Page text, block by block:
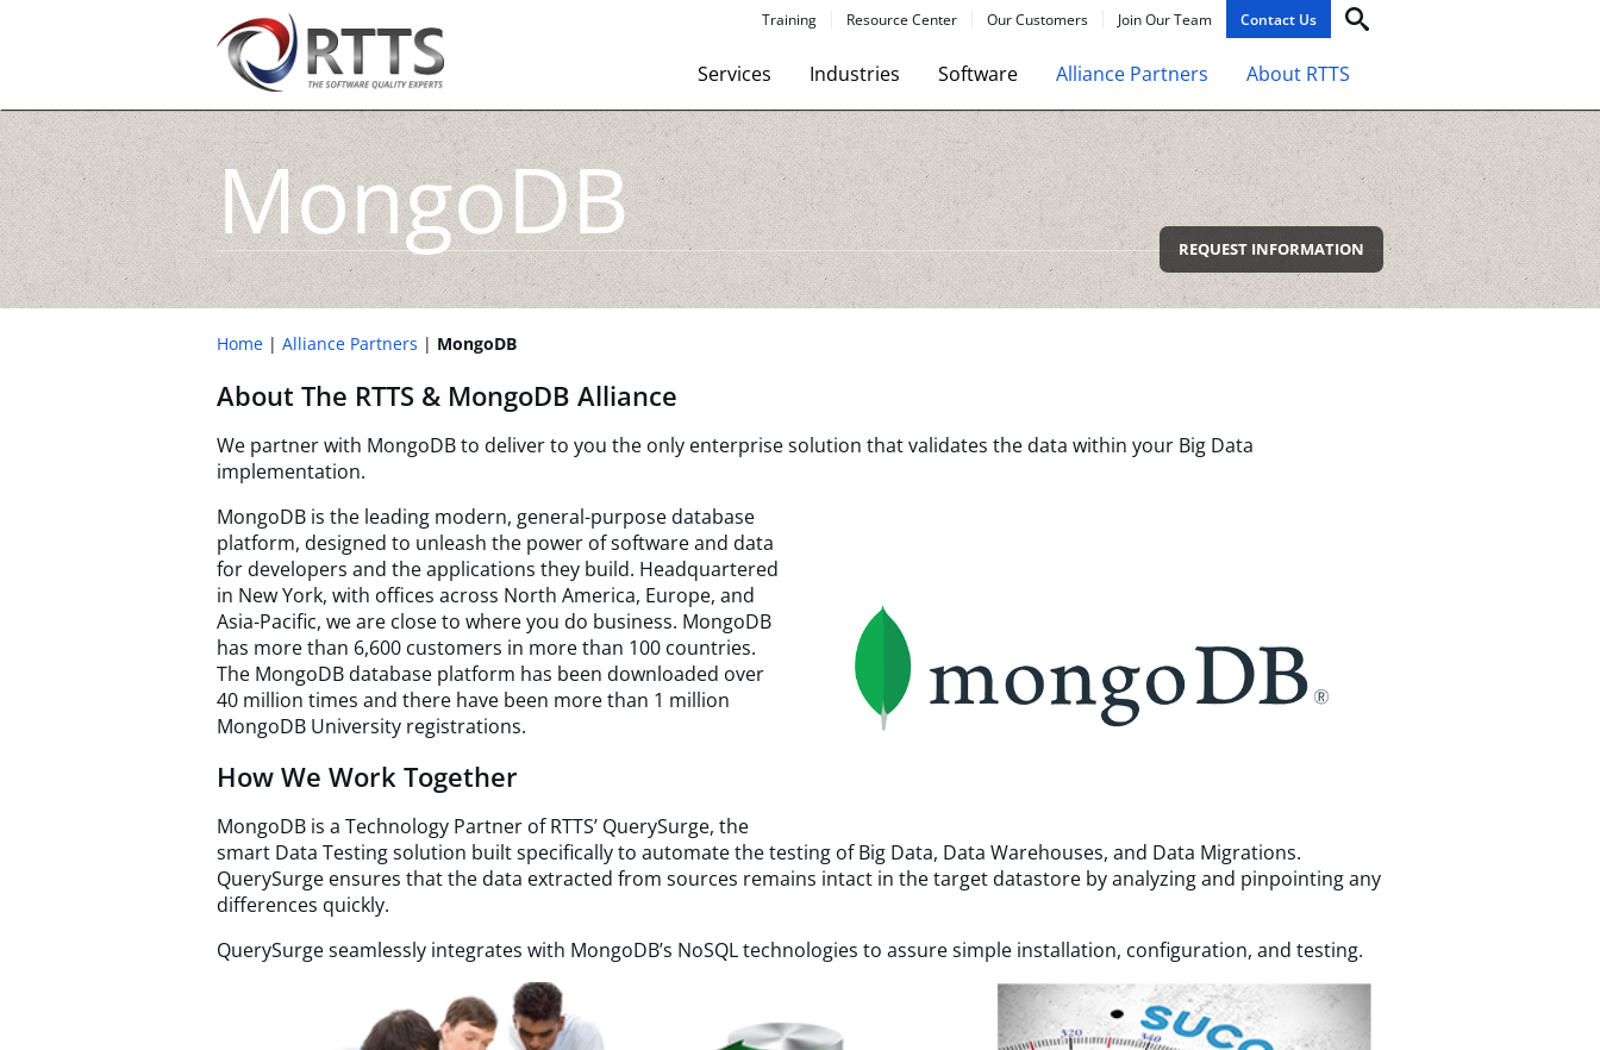
Training Resource Center Our Customers Join Our Team Contact Us
Services Industries Software Alliance Partners About RTTS
MongoDB REQUEST INFORMATION
Home Alliance Partners MongoDB
About The RTTS & MongoDB Alliance
We partner with MongoDB to deliver to you the only enterprise solution that validates the data within your Big Data
implementation.
MongoDB is the leading modern, general-purpose database
platform, designed to unleash the power of software and data
for developers and the applications they build. Headquartered
in New York, with offices across North America, Europe, and
Asia-Pacific, we are close to where you do business. MongoDB
has more than 6,600 customers in more than 100 countries.
The MongoDB database platform has been downloaded over
40 million times and there have been more than 1 million
MongoDB University registrations.
How We Work Together
MongoDB is a Technology Partner of RTTS’ QuerySurge, the
smart Data Testing solution built specifically to automate the testing of Big Data, Data Warehouses, and Data Migrations.
QuerySurge ensures that the data extracted from sources remains intact in the target datastore by analyzing and pinpointing any
differences quickly.
QuerySurge seamlessly integrates with MongoDB’s NoSQL technologies to assure simple installation, configuration, and testing.